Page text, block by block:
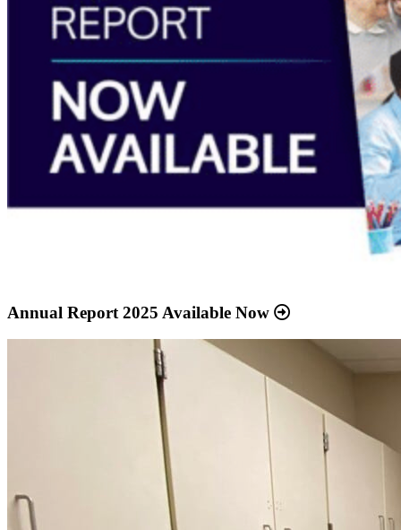
Annual Report 2025 Available Now
Southside
Middle
School”